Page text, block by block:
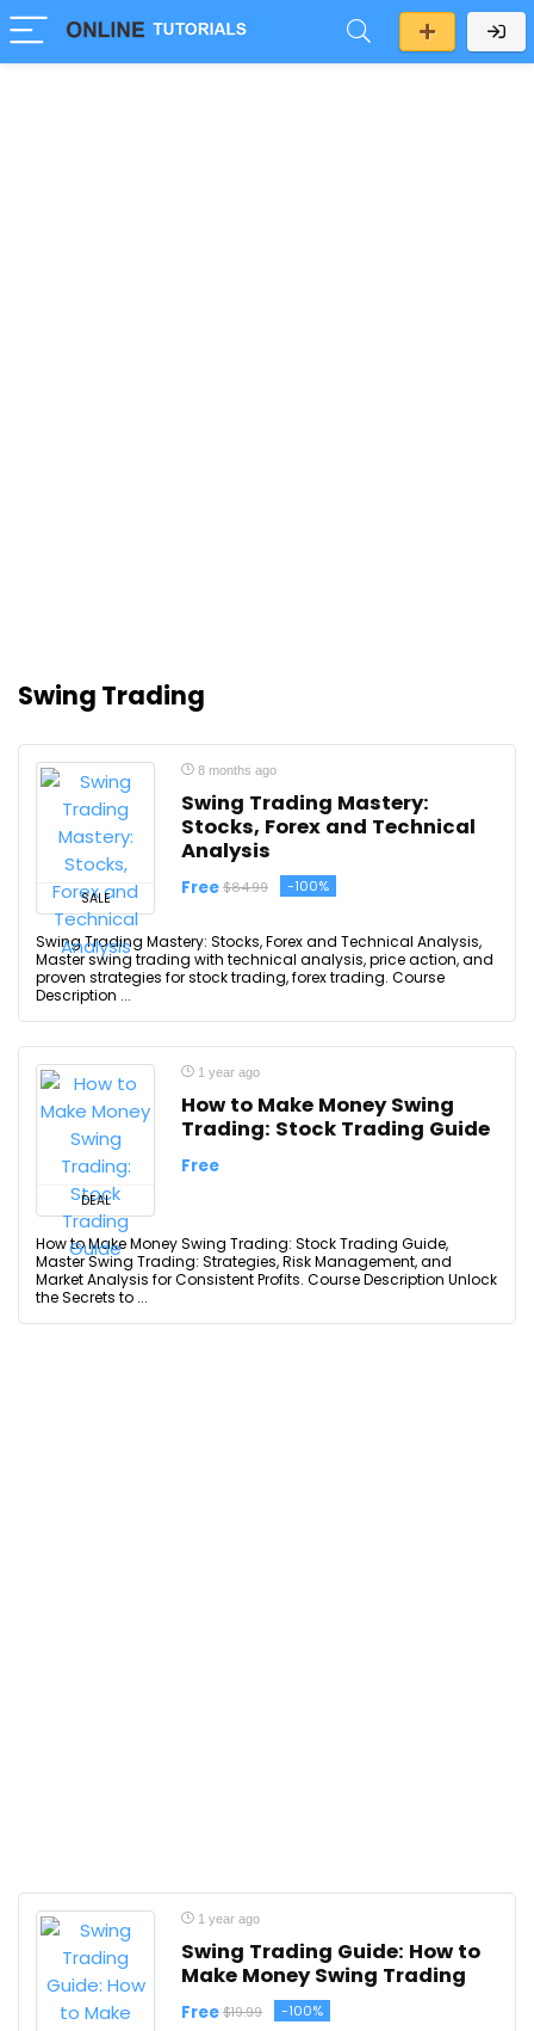
Swing Trading
SALE
8 months ago
Swing Trading Mastery:
Stocks, Forex and Technical
Analysis
Free $84.99 -100%
Swing Trading Mastery: Stocks, Forex and Technical Analysis,
Master swing trading with technical analysis, price action, and
proven strategies for stock trading, forex trading. Course
Description ...
DEAL
1 year ago
How to Make Money Swing
Trading: Stock Trading Guide
Free
How to Make Money Swing Trading: Stock Trading Guide,
Master Swing Trading: Strategies, Risk Management, and
Market Analysis for Consistent Profits. Course Description Unlock
the Secrets to ...
1 year ago
Swing Trading Guide: How to
Make Money Swing Trading
Free $19.99 -100%